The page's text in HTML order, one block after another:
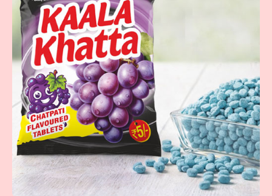
Nimoda Tablet
Refreshing lemon-flavored tablets with a zesty punch that
brings a burst of citrus freshness.